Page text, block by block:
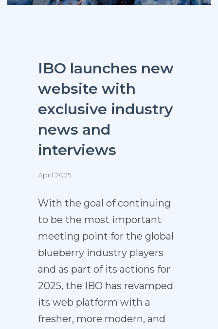
IBO launches new
website with
exclusive industry
news and
interviews
April 2025
With the goal of continuing
to be the most important
meeting point for the global
blueberry industry players
and as part of its actions for
2025, the IBO has revamped
its web platform with a
fresher, more modern, and